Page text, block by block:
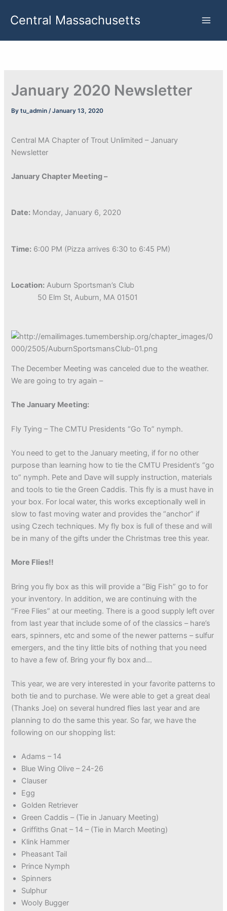
Central Massachusetts
January 2020 Newsletter
Bytu_admin/January 13, 2020
Central MA Chapter of Trout Unlimited – January
Newsletter
January Chapter Meeting –
Date: Monday, January 6, 2020
Time: 6:00 PM (Pizza arrives 6:30 to 6:45 PM)
Location: Auburn Sportsman’s Club
50 Elm St, Auburn, MA 01501
The December Meeting was canceled due to the weather.
We are going to try again –
The January Meeting:
Fly Tying – The CMTU Presidents “Go To” nymph.
You need to get to the January meeting, if for no other
purpose than learning how to tie the CMTU President’s “go
to” nymph. Pete and Dave will supply instruction, materials
and tools to tie the Green Caddis. This fly is a must have in
your box. For local water, this works exceptionally well in
slow to fast moving water and provides the “anchor” if
using Czech techniques. My fly box is full of these and will
be in many of the gifts under the Christmas tree this year.
More Flies!!
Bring you fly box as this will provide a “Big Fish” go to for
your inventory. In addition, we are continuing with the
“Free Flies” at our meeting. There is a good supply left over
from last year that include some of of the classics – hare’s
ears, spinners, etc and some of the newer patterns – sulfur
emergers, and the tiny little bits of nothing that you need
to have a few of. Bring your fly box and…
This year, we are very interested in your favorite patterns to
both tie and to purchase. We were able to get a great deal
(Thanks Joe) on several hundred flies last year and are
planning to do the same this year. So far, we have the
following on our shopping list:
Adams – 14
Blue Wing Olive – 24-26
Clauser
Egg
Golden Retriever
Green Caddis – (Tie in January Meeting)
Griffiths Gnat – 14 – (Tie in March Meeting)
Klink Hammer
Pheasant Tail
Prince Nymph
Spinners
Sulphur
Wooly Bugger